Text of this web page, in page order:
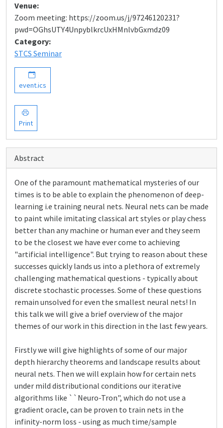
Venue:
Zoom meeting: https://zoom.us/j/97246120231?
pwd=OGhsUTY4UnpyblkrcUxHMnlvbGxmdz09
Category:
STCS Seminar
event.ics
Print
Abstract
One of the paramount mathematical mysteries of our
times is to be able to explain the phenomenon of deep-
learning i.e training neural nets. Neural nets can be made
to paint while imitating classical art styles or play chess
better than any machine or human ever and they seem
to be the closest we have ever come to achieving
"artificial intelligence". But trying to reason about these
successes quickly lands us into a plethora of extremely
challenging mathematical questions - typically about
discrete stochastic processes. Some of these questions
remain unsolved for even the smallest neural nets! In
this talk we will give a brief overview of the major
themes of our work in this direction in the last few years.
Firstly we will give highlights of some of our major
depth hierarchy theorems and landscape results about
neural nets. Then we will explain how for certain nets
under mild distributional conditions our iterative
algorithms like ``Neuro-Tron", which do not use a
gradient oracle, can be proven to train nets in the
infinity-norm loss - using as much time/sample